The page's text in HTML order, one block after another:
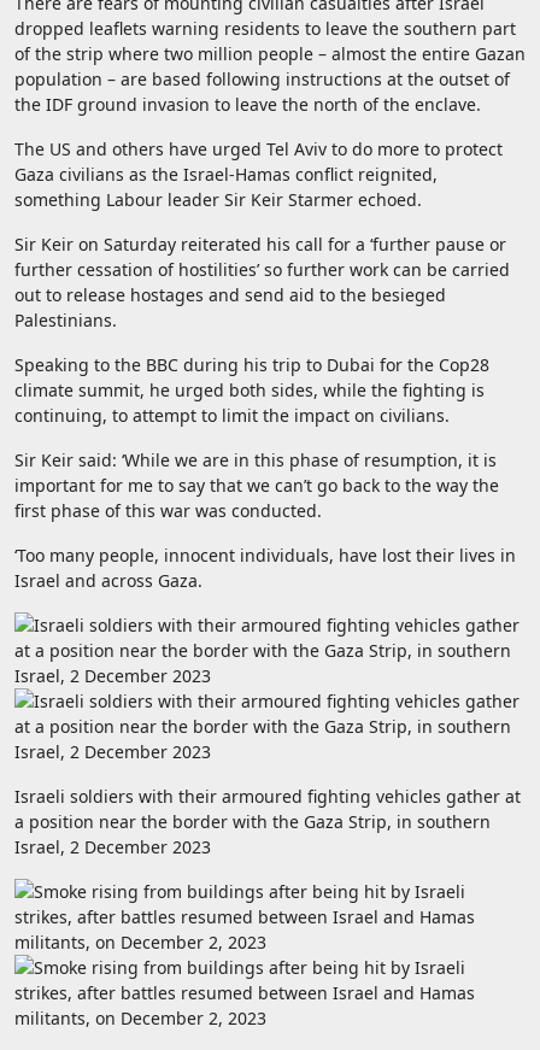
dropped leaflets warning residents to leave the southern part
of the strip where two million people – almost the entire Gazan
population – are based following instructions at the outset of
the IDF ground invasion to leave the north of the enclave.
The US and others have urged Tel Aviv to do more to protect
Gaza civilians as the Israel-Hamas conflict reignited,
something Labour leader Sir Keir Starmer echoed.
Sir Keir on Saturday reiterated his call for a ‘further pause or
further cessation of hostilities’ so further work can be carried
out to release hostages and send aid to the besieged
Palestinians.
Speaking to the BBC during his trip to Dubai for the Cop28
climate summit, he urged both sides, while the fighting is
continuing, to attempt to limit the impact on civilians.
Sir Keir said: ‘While we are in this phase of resumption, it is
important for me to say that we can’t go back to the way the
first phase of this war was conducted.
‘Too many people, innocent individuals, have lost their lives in
Israel and across Gaza.
Israeli soldiers with their armoured fighting vehicles gather at
a position near the border with the Gaza Strip, in southern
Israel, 2 December 2023